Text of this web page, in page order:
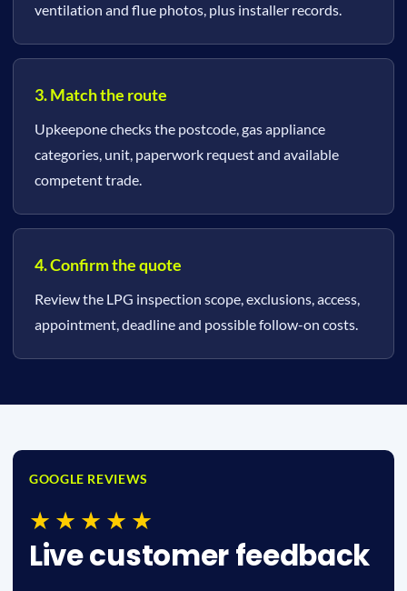
ventilation and flue photos, plus installer records.
3. Match the route
Upkeepone checks the postcode, gas appliance
categories, unit, paperwork request and available
competent trade.
4. Confirm the quote
Review the LPG inspection scope, exclusions, access,
appointment, deadline and possible follow-on costs.
GOOGLE REVIEWS
★★★★★
Live customer feedback